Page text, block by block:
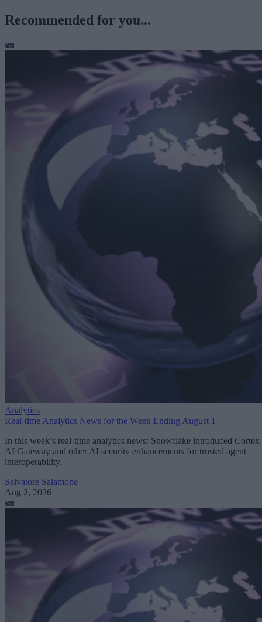
Recommended for you...
Analytics
Real-time Analytics News for the Week Ending August 1
In this week’s real-time analytics news: Snowflake introduced Cortex
AI Gateway and other AI security enhancements for trusted agent
interoperability.
Salvatore Salamone
Aug 2, 2026